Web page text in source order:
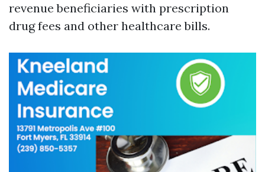
revenue beneficiaries with prescription
drug fees and other healthcare bills.